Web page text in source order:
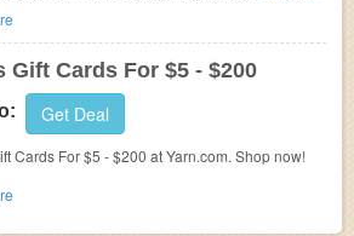
Gift Cards For $5 - $200
Get Deal
Cards For $5 - $200 at Yarn.com. Shop now!